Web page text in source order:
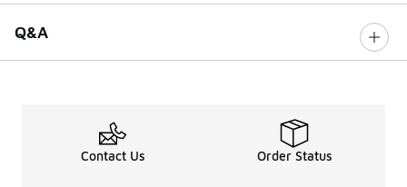
Q&A
Contact Us Order Status